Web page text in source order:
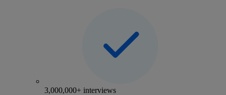
3,000,000+ interviews